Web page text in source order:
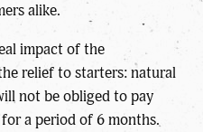
alike.
impact of the
relief to starters: natural
not be obliged to pay
a period of 6 months.